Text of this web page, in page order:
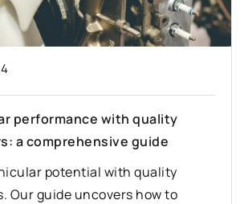
performance with quality
a comprehensive guide
potential with quality
Our guide uncovers how to